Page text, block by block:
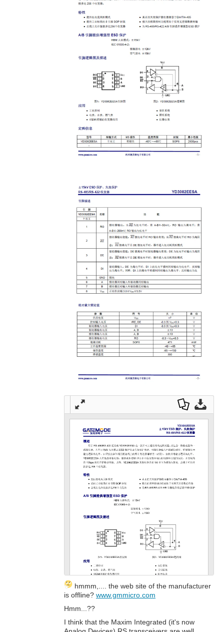
scre
nloa
d
Orig
inal
nloa
d as
a
PDF
hmmm,.... the web site of the manufacturer
is offline? www.gmmicro.com
Hmm...??
I think that the Maxim Integrated (it's now